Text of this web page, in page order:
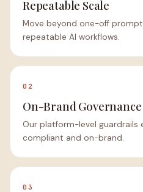
Repeatable Scale
Move beyond one-off
repeatable AI workflows.
02
On-Brand Governance
Our platform-level guardrails
compliant and on-brand.
03